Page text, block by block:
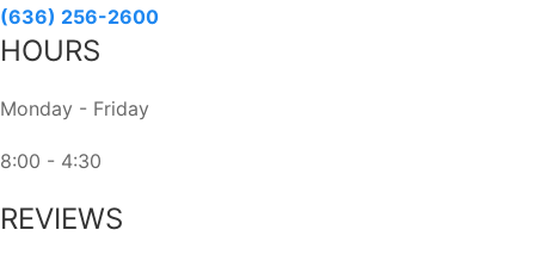
this
field
(636) 256-2600
HOURS
Monday - Friday
8:00 - 4:30
REVIEWS